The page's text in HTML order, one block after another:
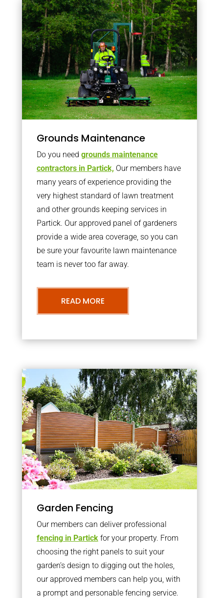
Grounds Maintenance
Do you need grounds maintenance
contractors in Partick, Our members have
many years of experience providing the
very highest standard of lawn treatment
and other grounds keeping services in
Partick. Our approved panel of gardeners
provide a wide area coverage, so you can
be sure your favourite lawn maintenance
team is never too far away.
READ MORE
Garden Fencing
Our members can deliver professional
fencing in Partickfor your property. From
choosing the right panels to suit your
garden’s design to digging out the holes,
our approved members can help you, with
a prompt and personable fencing service.